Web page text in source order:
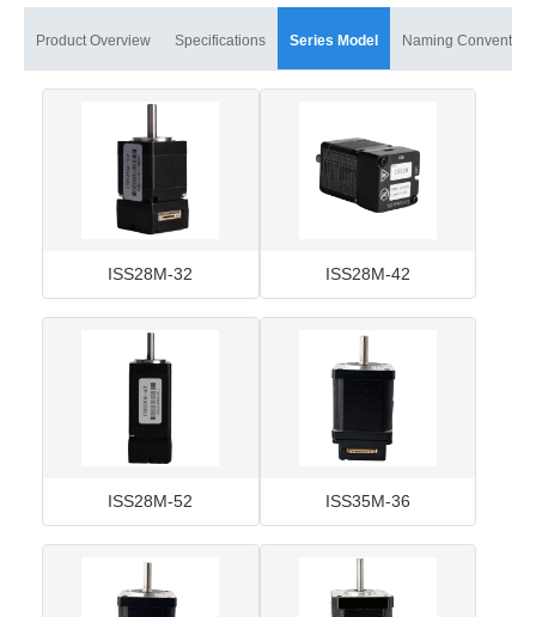
Product Overview Specifications Series Model Naming Convention
ISS28M-32 ISS28M-42
ISS28M-52 ISS35M-36